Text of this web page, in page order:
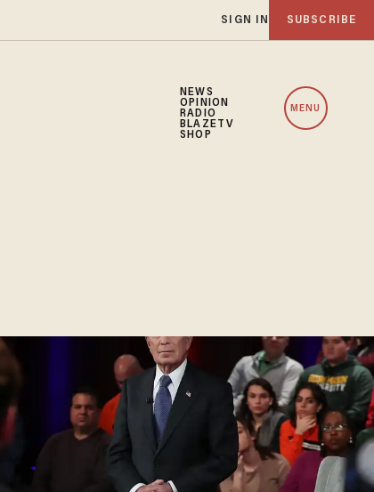
SIGN IN SUBSCRIBE
NEWS
OPINION
RADIO
BLAZETV
SHOP
MENU